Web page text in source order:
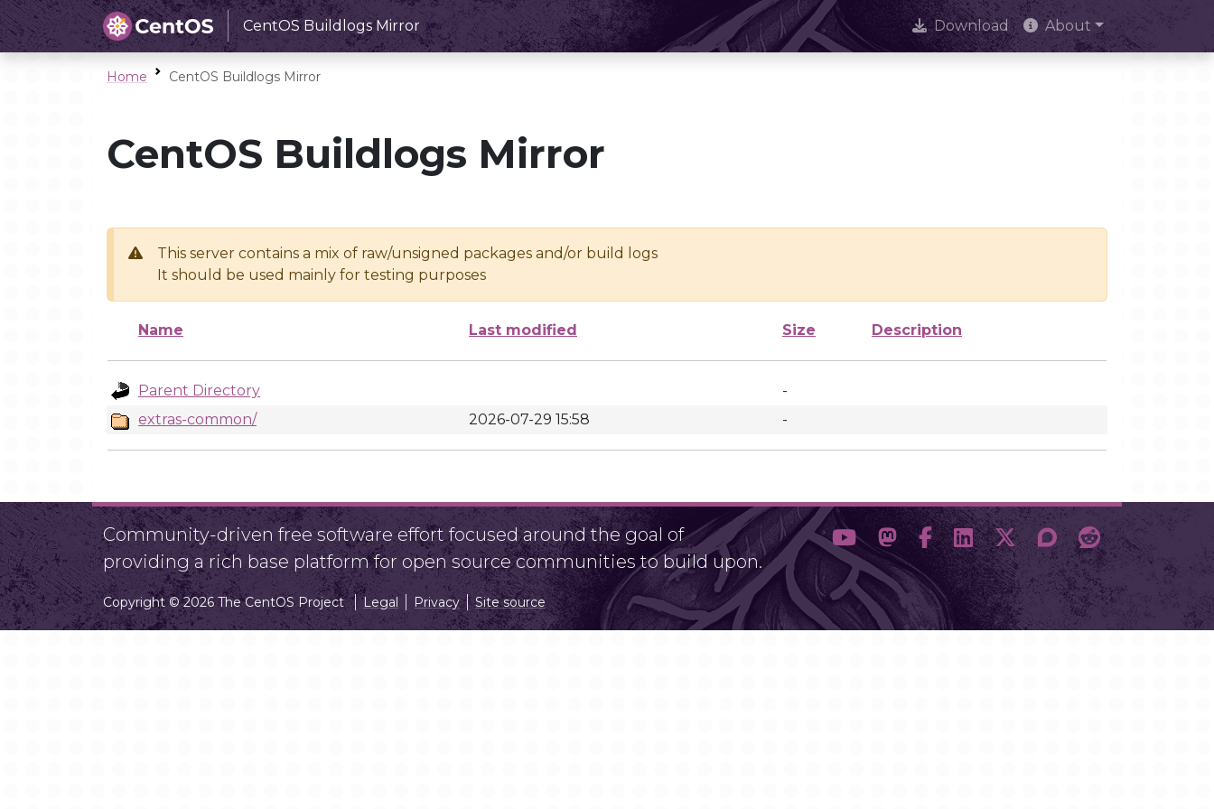
CentOS Buildlogs Mirror Download About
Home CentOS Buildlogs Mirror
CentOS Buildlogs Mirror
This server contains a mix of raw/unsigned packages and/or build logs
It should be used mainly for testing purposes
Name Last modified Size Description
Parent Directory
-
extras-common/
2026-07-29 15:58 -
Community-driven free software effort focused around the goal of
providing a rich base platform for open source communities to build upon.
Copyright © 2026 The CentOS Project Legal Privacy Site source